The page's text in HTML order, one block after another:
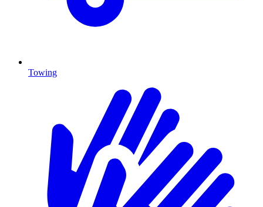
Towing